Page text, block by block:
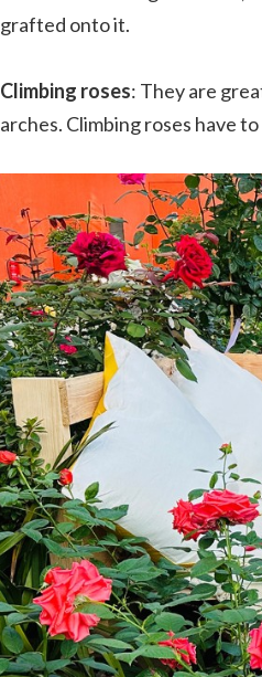
grafted onto it.
Climbing roses: They are
arches. Climbing roses have